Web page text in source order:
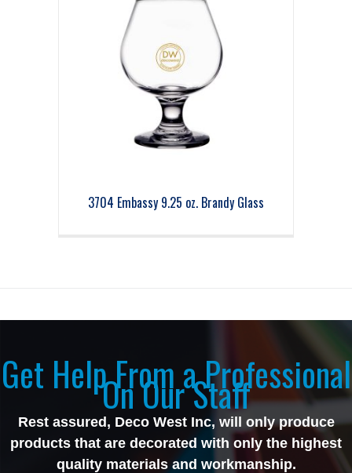
3704 Embassy 9.25 oz. Brandy Glass
Get Help From a Professional
On Our Staff
Rest assured, Deco West Inc, will only produce
products that are decorated with only the highest
quality materials and workmanship.